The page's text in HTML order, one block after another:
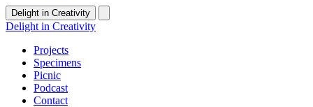
Delight in Creativity
Delight in Creativity
Projects
Specimens
Picnic
Podcast
Contact